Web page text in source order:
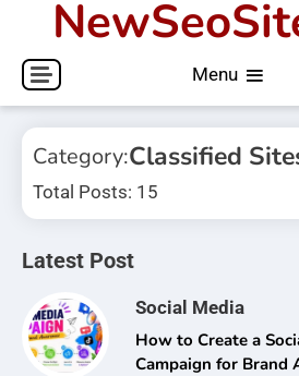
content
Menu
Category:Classified
Total Posts: 15
Latest Post
Social Media
How to Create a
Campaign for Brand